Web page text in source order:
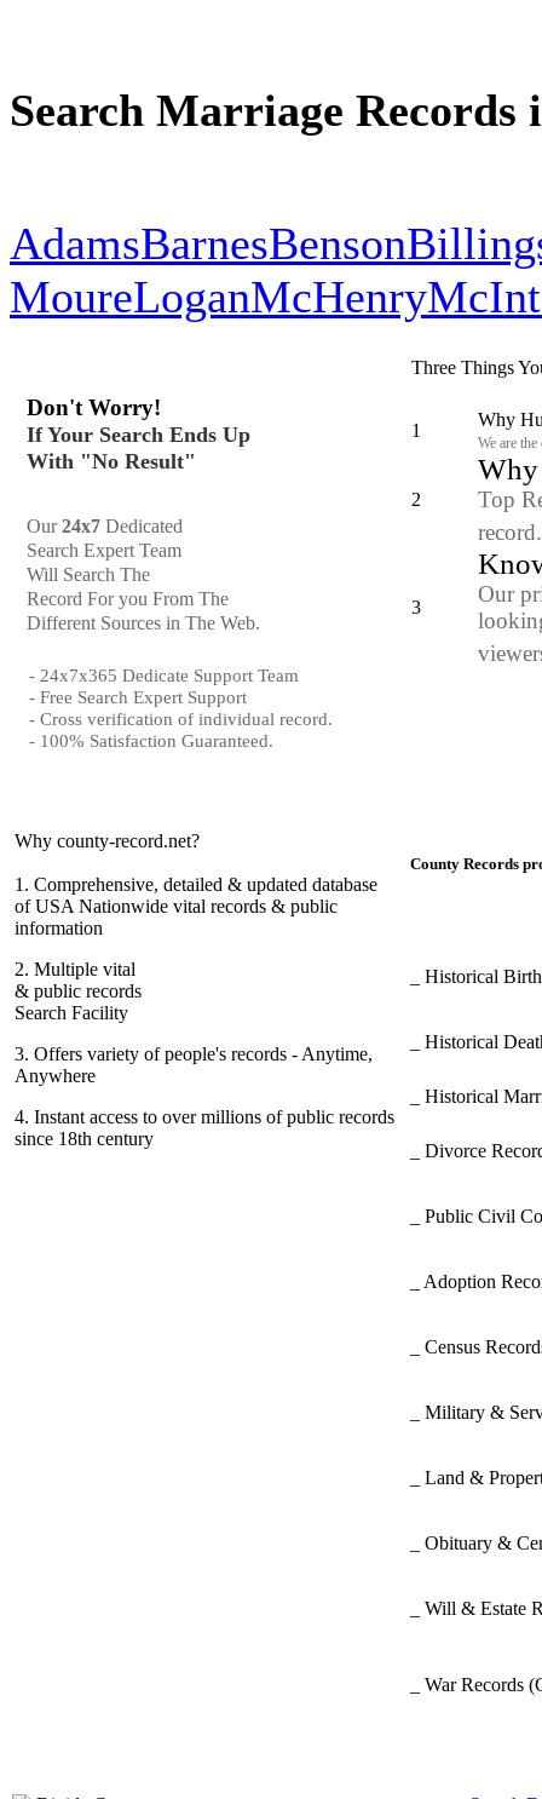
Search Marriage
AdamsBarnesBenson
MoureLoganMcHenry
Don't Worry!
If Your Search Ends Up
With "No Result"
Our24x7 Dedicated
Search Expert Team
Will Search The
Record For you From The
Different Sources in The Web.
- 24x7x365 Dedicate Support Team
- Free Search Expert Support
- Cross verification of individual record.
- 100% Satisfaction Guaranteed.
Three Things
1
Why
We are
2
Why
Top
3
Our
Why county-record.net?
1. Comprehensive, detailed & updated database
of USA Nationwide vital records & public
information
2. Multiple vital
& public records
Search Facility
3. Offers variety of people's records - Anytime,
Anywhere
4. Instant access to over millions of public records
since 18th century
County Records
_ Historical
_ Historical
_ Historical
_ Divorce
_ Public Civil
_ Adoption
_ Census
_ Military &
_ Land &
_ Obituary &
_ Will & Estate
_ War Records